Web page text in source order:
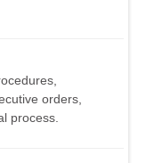
orders,
process.